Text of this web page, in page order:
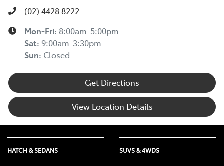
(02) 4428 8222
Mon-Fri: 8:00am-5:00pm
Sat: 9:00am-3:30pm
Sun: Closed
Get Directions
View Location Details
HATCH & SEDANS SUVS & 4WDS